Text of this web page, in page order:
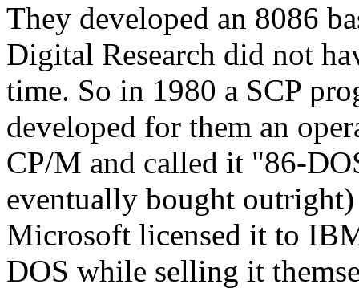
They developed an 8086
Digital Research did not
time. So in 1980 a SCP
developed for them an
CP/M and called it "86-
eventually bought
Microsoft licensed it to
DOS while selling it